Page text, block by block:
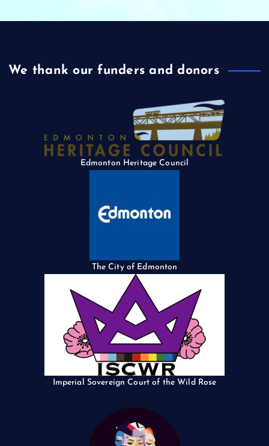
We thank our funders and donors
Edmonton Heritage Council
The City of Edmonton
Imperial Sovereign Court of the Wild Rose